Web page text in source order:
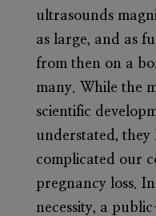
ultrasounds
as large, and as
from then on a
many. While the
scientific
understated,
complicated our
pregnancy loss.
necessity, a